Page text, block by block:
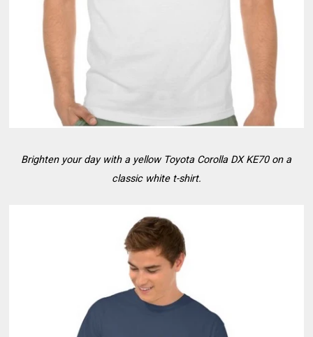
Brighten your day with a yellow Toyota Corolla DX KE70 on a
classic white t-shirt.